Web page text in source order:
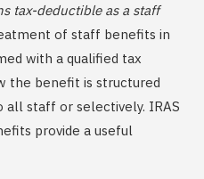
tax-deductible as a staff
of staff benefits in
with a qualified tax
the benefit is structured
all staff or selectively. IRAS
provide a useful